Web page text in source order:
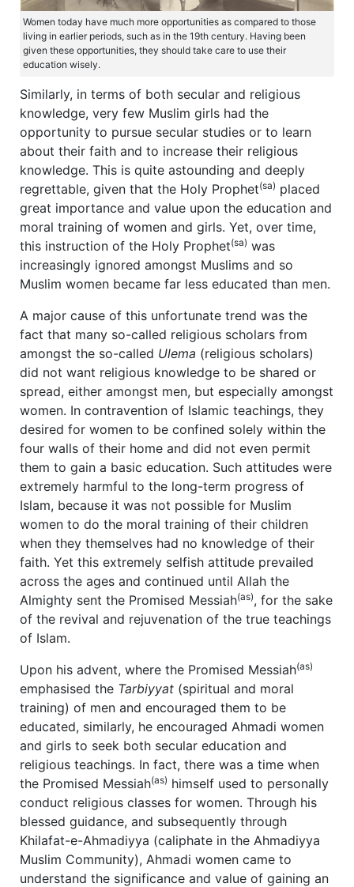
Women today have much more opportunities as compared to those
living in earlier periods, such as in the 19th century. Having been
given these opportunities, they should take care to use their
education wisely.
Similarly, in terms of both secular and religious
knowledge, very few Muslim girls had the
opportunity to pursue secular studies or to learn
about their faith and to increase their religious
knowledge. This is quite astounding and deeply
regrettable, given that the Holy Prophet(sa) placed
great importance and value upon the education and
moral training of women and girls. Yet, over time,
this instruction of the Holy Prophet(sa) was
increasingly ignored amongst Muslims and so
Muslim women became far less educated than men.
A major cause of this unfortunate trend was the
fact that many so-called religious scholars from
amongst the so-called Ulema (religious scholars)
did not want religious knowledge to be shared or
spread, either amongst men, but especially amongst
women. In contravention of Islamic teachings, they
desired for women to be confined solely within the
four walls of their home and did not even permit
them to gain a basic education. Such attitudes were
extremely harmful to the long-term progress of
Islam, because it was not possible for Muslim
women to do the moral training of their children
when they themselves had no knowledge of their
faith. Yet this extremely selfish attitude prevailed
across the ages and continued until Allah the
Almighty sent the Promised Messiah(as), for the sake
of the revival and rejuvenation of the true teachings
of Islam.
Upon his advent, where the Promised Messiah(as)
emphasised the Tarbiyyat (spiritual and moral
training) of men and encouraged them to be
educated, similarly, he encouraged Ahmadi women
and girls to seek both secular education and
religious teachings. In fact, there was a time when
the Promised Messiah(as) himself used to personally
conduct religious classes for women. Through his
blessed guidance, and subsequently through
Khilafat-e-Ahmadiyya (caliphate in the Ahmadiyya
Muslim Community), Ahmadi women came to
understand the significance and value of gaining an